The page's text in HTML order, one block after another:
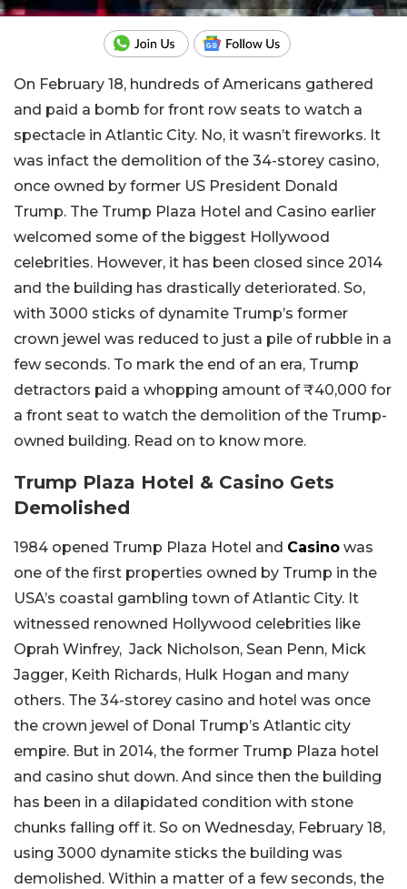
On February 18, hundreds of Americans gathered
and paid a bomb for front row seats to watch a
spectacle in Atlantic City. No, it wasn’t fireworks. It
was infact the demolition of the 34-storey casino,
once owned by former US President Donald
Trump. The Trump Plaza Hotel and Casino earlier
welcomed some of the biggest Hollywood
celebrities. However, it has been closed since 2014
and the building has drastically deteriorated. So,
with 3000 sticks of dynamite Trump’s former
crown jewel was reduced to just a pile of rubble in a
few seconds. To mark the end of an era, Trump
detractors paid a whopping amount of ₹40,000 for
a front seat to watch the demolition of the Trump-
owned building. Read on to know more.
Trump Plaza Hotel & Casino Gets
Demolished
1984 opened Trump Plaza Hotel and Casino was
one of the first properties owned by Trump in the
USA’s coastal gambling town of Atlantic City. It
witnessed renowned Hollywood celebrities like
Oprah Winfrey, Jack Nicholson, Sean Penn, Mick
Jagger, Keith Richards, Hulk Hogan and many
others. The 34-storey casino and hotel was once
the crown jewel of Donal Trump’s Atlantic city
empire. But in 2014, the former Trump Plaza hotel
and casino shut down. And since then the building
has been in a dilapidated condition with stone
chunks falling off it. So on Wednesday, February 18,
using 3000 dynamite sticks the building was
demolished. Within a matter of a few seconds, the